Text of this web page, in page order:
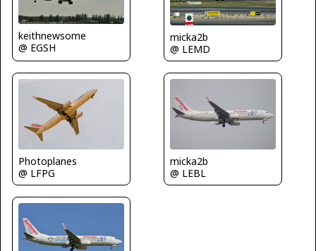
keithnewsome
@ EGSH
micka2b
@ LEMD
Photoplanes
@ LFPG
micka2b
@ LEBL